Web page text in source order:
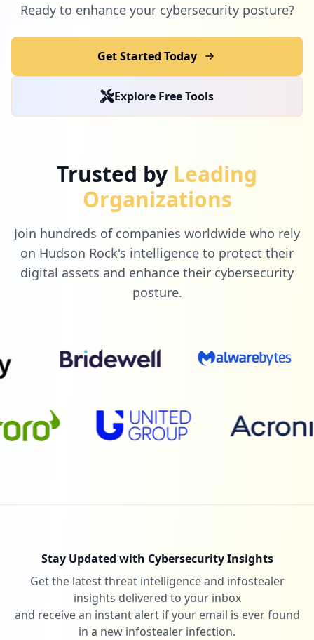
Ready to enhance your cybersecurity posture?
Get Started Today
Explore Free Tools
Trusted by Leading
Organizations
Join hundreds of companies worldwide who rely
on Hudson Rock's intelligence to protect their
digital assets and enhance their cybersecurity
posture.
Stay Updated with Cybersecurity Insights
Get the latest threat intelligence and infostealer
insights delivered to your inbox
and receive an instant alert if your email is ever found
in a new infostealer infection.